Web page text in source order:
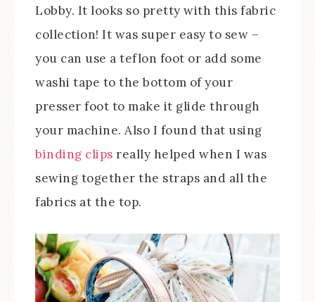
Lobby. It looks so pretty with this fabric
collection! It was super easy to sew –
you can use a teflon foot or add some
washi tape to the bottom of your
presser foot to make it glide through
your machine. Also I found that using
binding clips really helped when I was
sewing together the straps and all the
fabrics at the top.